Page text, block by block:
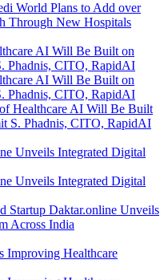
World Plans to Add over
Through New Hospitals
Healthcare AI Will Be Built
S. Phadnis, CITO, RapidAI
Startup Daktar.online Unveils
Across India